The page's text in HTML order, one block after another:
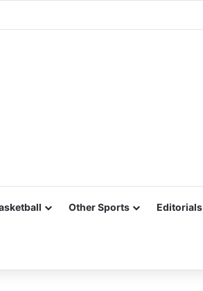
Other Sports Editorials